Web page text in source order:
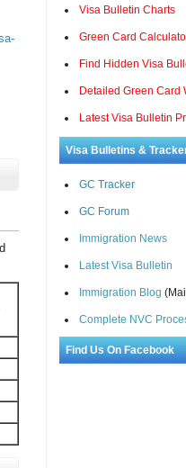
Visa Bulletin Charts
Green Card
Find Hidden Visa
Detailed Green Card
Latest Visa Bulletin
Visa Bulletins &
GC Tracker
GC Forum
Immigration News
Latest Visa Bulletin
Immigration Blog
Complete NVC
Find Us On Facebook